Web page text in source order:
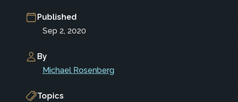
Published
Sep 2, 2020
By
Michael Rosenberg
Topics